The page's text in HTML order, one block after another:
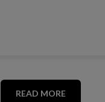
READ MORE